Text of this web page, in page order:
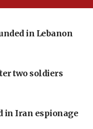
in Lebanon
two soldiers
in Iran espionage